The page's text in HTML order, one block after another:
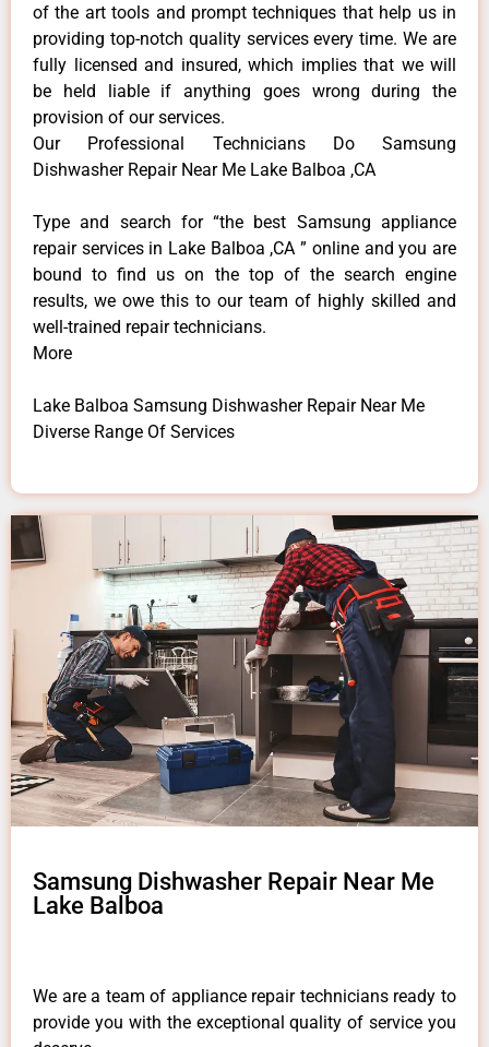
of the art tools and prompt techniques that help us in
providing top-notch quality services every time. We are
fully licensed and insured, which implies that we will
be held liable if anything goes wrong during the
provision of our services.
Our Professional Technicians Do Samsung
Dishwasher Repair Near Me Lake Balboa ,CA
Type and search for “the best Samsung appliance
repair services in Lake Balboa ,CA ” online and you are
bound to find us on the top of the search engine
results, we owe this to our team of highly skilled and
well-trained repair technicians.
More
Lake Balboa Samsung Dishwasher Repair Near Me
Diverse Range Of Services
Samsung Dishwasher Repair Near Me
Lake Balboa
We are a team of appliance repair technicians ready to
provide you with the exceptional quality of service you